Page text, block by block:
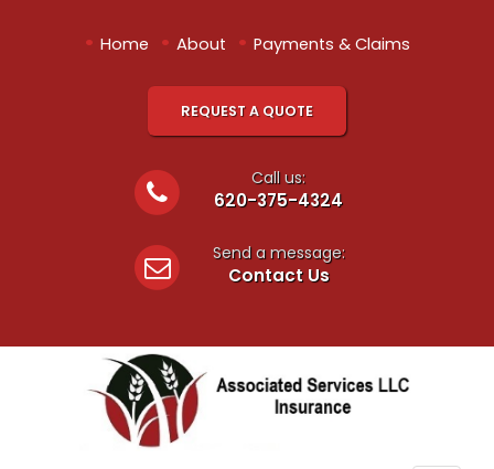
• Home • About • Payments & Claims
REQUEST A QUOTE
Call us:
620-375-4324
Send a message:
Contact Us